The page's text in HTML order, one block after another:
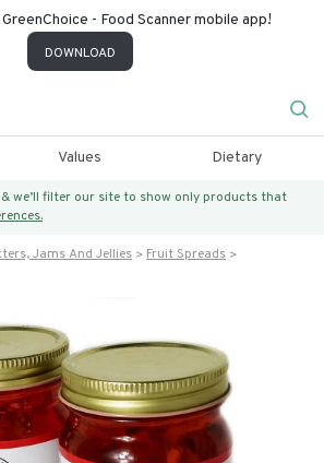
- Food Scanner mobile app!
DOWNLOAD
Values Dietary
we’ll filter our site to show only products that
Jams And Jellies
Fruit Spreads